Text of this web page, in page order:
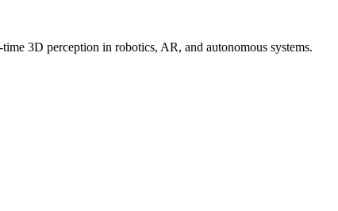
3D perception in robotics, AR, and autonomous systems.